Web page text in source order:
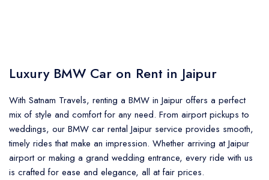
Luxury BMW Car on Rent in Jaipur
With Satnam Travels, renting a BMW in Jaipur offers a perfect
mix of style and comfort for any need. From airport pickups to
weddings, our BMW car rental Jaipur service provides smooth,
timely rides that make an impression. Whether arriving at Jaipur
airport or making a grand wedding entrance, every ride with us
is crafted for ease and elegance, all at fair prices.